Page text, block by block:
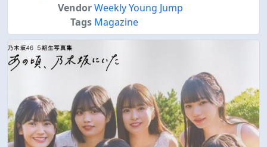
VendorWeekly Young Jump
Tags Magazine